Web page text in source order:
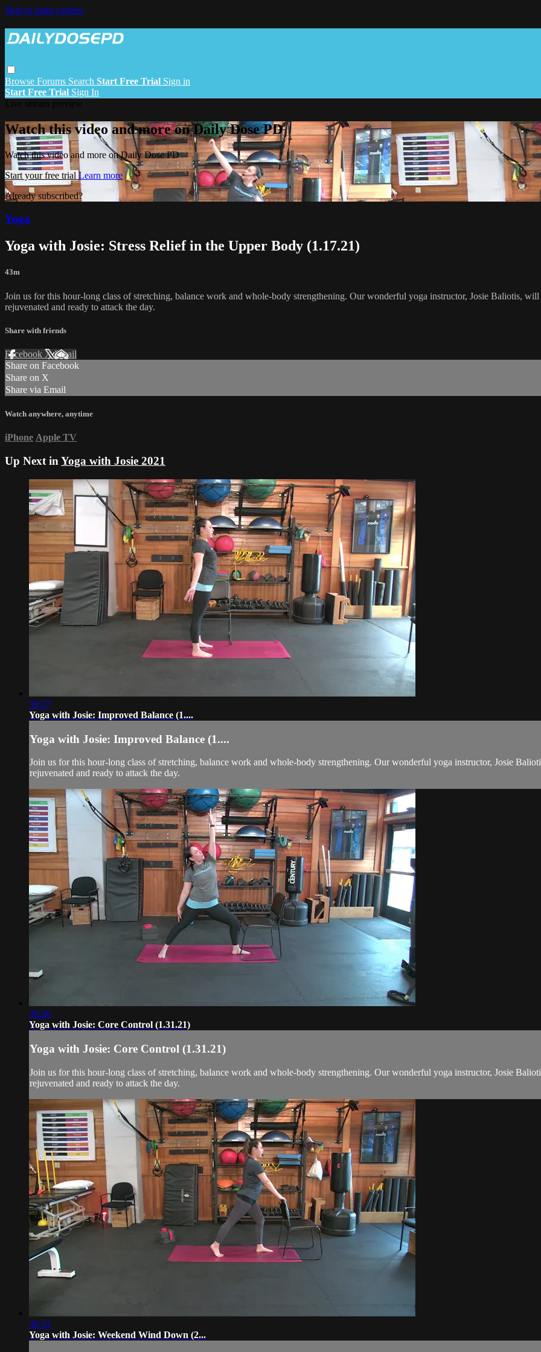
Skip to main content
Browse Forums Search Start Free Trial Sign in
Start Free Trial Sign In
Watch this video and more on Daily Dose PD
Watch this video and more on Daily Dose PD
Start your free trial Learn more
Already subscribed?
Yoga
Yoga with Josie: Stress Relief in the Upper Body (1.17.21)
43m
Join us for this hour-long class of stretching, balance work and whole-body strengthening. Our wonderful yoga instructor, Josie Baliotis,
rejuvenated and ready to attack the day.
Share with friends
Facebook XEmail
Share on Facebook
Share on X
Share via Email
Watch anywhere, anytime
iPhone Apple TV
Up Next in Yoga with Josie 2021
39:27
Yoga with Josie: Improved Balance (1....
Yoga with Josie: Improved Balance (1....
Join us for this hour-long class of stretching, balance work and whole-body strengthening. Our wonderful yoga instructor, Josie
rejuvenated and ready to attack the day.
39:26
Yoga with Josie: Core Control (1.31.21)
Yoga with Josie: Core Control (1.31.21)
Join us for this hour-long class of stretching, balance work and whole-body strengthening. Our wonderful yoga instructor, Josie
rejuvenated and ready to attack the day.
48:32
Yoga with Josie: Weekend Wind Down (2...